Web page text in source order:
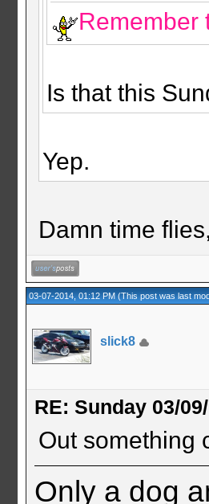
Remember
Is that this
Yep.
Damn time
03-07-2014, 01:12 PM(This post was last
slick8
RE: Sunday 03/
Out something
Only a dog